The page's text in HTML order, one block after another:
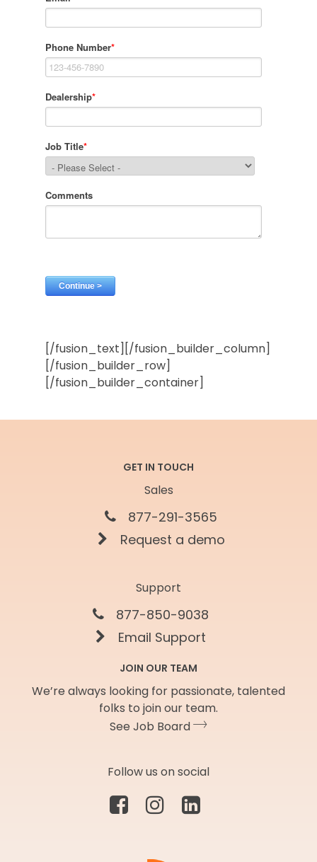
[/fusion_text][/fusion_builder_column]
[/fusion_builder_row]
[/fusion_builder_container]
GET IN TOUCH
Sales
877-291-3565
Request a demo
Support
877-850-9038
Email Support
JOIN OUR TEAM
We’re always looking for passionate, talented
folks to join our team.
See Job Board
Follow us on social